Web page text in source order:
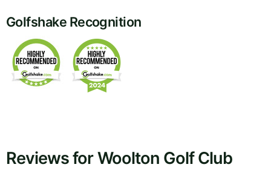
Golfshake Recognition
Reviews for Woolton Golf Club